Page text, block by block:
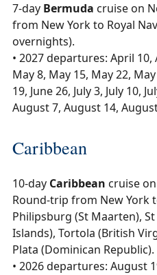
7-day Bermuda cruise on
from New York to Royal
overnights).
• 2027 departures: April
May 8, May 15, May 22,
19, June 26, July 3, July 10,
August 7, August 14,
Caribbean
10-day Caribbean cruise
Round-trip from New York
Philipsburg (St Maarten),
Islands), Tortola (British
Plata (Dominican Republic).
• 2026 departures: August